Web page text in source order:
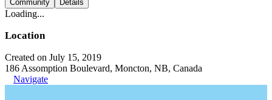
Community Details
Loading...
Location
Created on July 15, 2019
186 Assomption Boulevard, Moncton, NB, Canada
Navigate